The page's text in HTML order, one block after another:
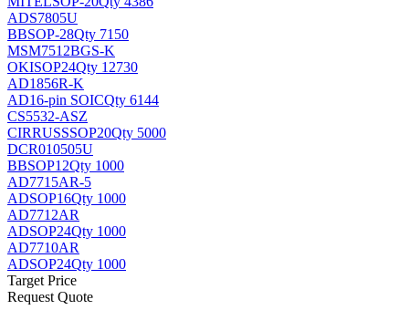
ADS7805U
BBSOP-28Qty 7150
MSM7512BGS-K
OKISOP24Qty 12730
AD1856R-K
AD16-pin SOICQty 6144
CS5532-ASZ
CIRRUSSSOP20Qty 5000
DCR010505U
BBSOP12Qty 1000
AD7715AR-5
ADSOP16Qty 1000
AD7712AR
ADSOP24Qty 1000
AD7710AR
ADSOP24Qty 1000
Target Price
Request Quote